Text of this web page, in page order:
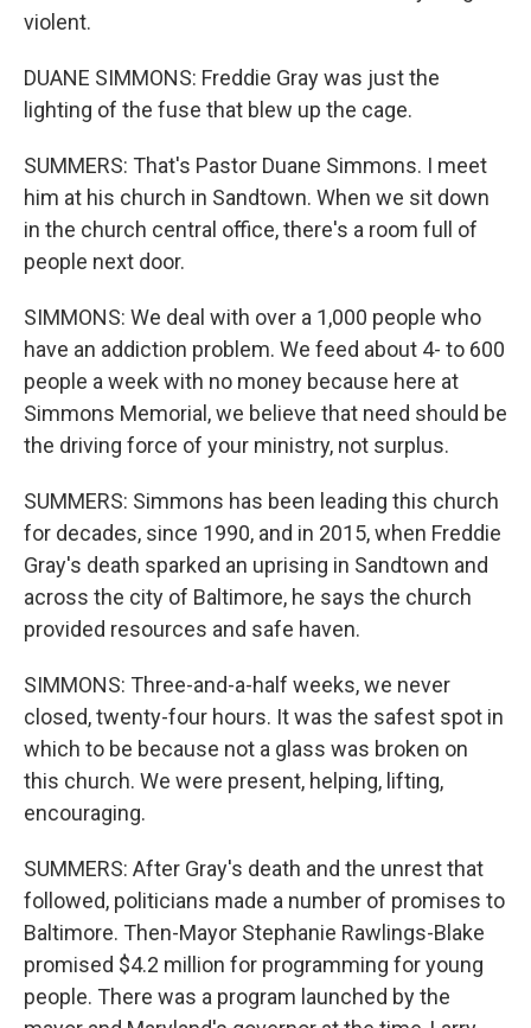
violent.
DUANE SIMMONS: Freddie Gray was just the
lighting of the fuse that blew up the cage.
SUMMERS: That's Pastor Duane Simmons. I meet
him at his church in Sandtown. When we sit down
in the church central office, there's a room full of
people next door.
SIMMONS: We deal with over a 1,000 people who
have an addiction problem. We feed about 4- to 600
people a week with no money because here at
Simmons Memorial, we believe that need should be
the driving force of your ministry, not surplus.
SUMMERS: Simmons has been leading this church
for decades, since 1990, and in 2015, when Freddie
Gray's death sparked an uprising in Sandtown and
across the city of Baltimore, he says the church
provided resources and safe haven.
SIMMONS: Three-and-a-half weeks, we never
closed, twenty-four hours. It was the safest spot in
which to be because not a glass was broken on
this church. We were present, helping, lifting,
encouraging.
SUMMERS: After Gray's death and the unrest that
followed, politicians made a number of promises to
Baltimore. Then-Mayor Stephanie Rawlings-Blake
promised $4.2 million for programming for young
people. There was a program launched by the